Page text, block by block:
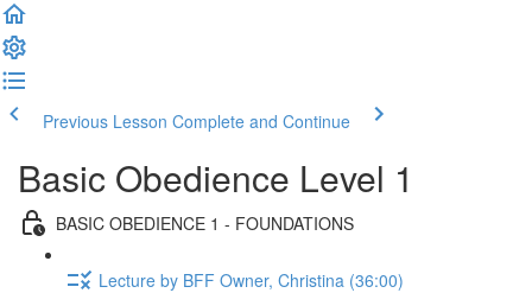
Previous Lesson Complete and Continue
Basic Obedience Level 1
BASIC OBEDIENCE 1 - FOUNDATIONS
Lecture by BFF Owner, Christina (36:00)